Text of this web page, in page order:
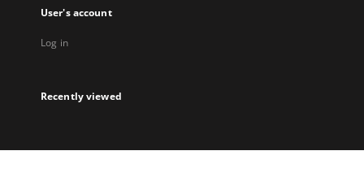
User's account
Log in
Recently viewed